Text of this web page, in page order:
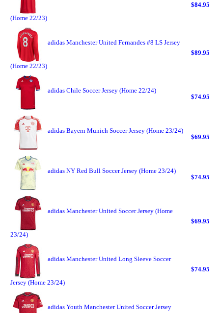
(Home 22/23)
$84.95
adidas Manchester United Fernandes #8 LS Jersey
(Home 22/23)
$89.95
adidas Chile Soccer Jersey (Home 22/24)
$74.95
adidas Bayern Munich Soccer Jersey (Home 23/24)
$69.95
adidas NY Red Bull Soccer Jersey (Home 23/24)
$74.95
adidas Manchester United Soccer Jersey (Home
23/24)
$69.95
adidas Manchester United Long Sleeve Soccer
Jersey (Home 23/24)
$74.95
adidas Youth Manchester United Soccer Jersey